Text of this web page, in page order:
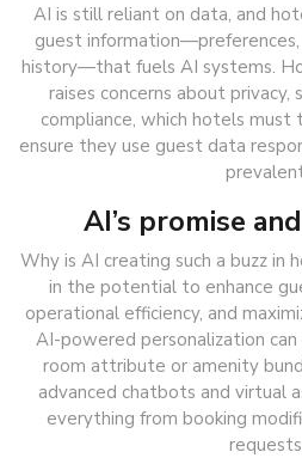
AI is still reliant on data, and
guest
history—that fuels AI systems.
raises concerns about
compliance, which hotels
ensure they use guest data
AI’s promise
Why is AI creating such a buzz in
in the potential to enhance
operational efficiency, and
AI-powered personalization
room attribute or amenity
advanced chatbots and virtual
everything from booking